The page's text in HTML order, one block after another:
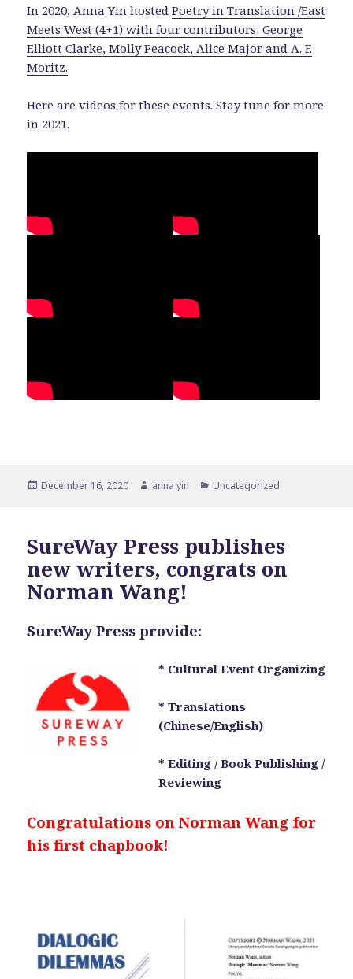
In 2020, Anna Yin hostedPoetry in Translation /East
Meets West (4+1) with four contributors: George
Elliott Clarke, Molly Peacock, Alice Major and A. F.
Moritz.
Here are videos for these events. Stay tune for more
in 2021.
Posted
December 16, 2020 Author
anna yin Categories
Uncategorized
SureWay Press publishes
new writers, congrats on
Norman Wang!
SureWay Press provide:
* Cultural Event Organizing
* Translations
(Chinese/English)
* Editing / Book Publishing /
Reviewing
Congratulations on Norman Wang for
his first chapbook!